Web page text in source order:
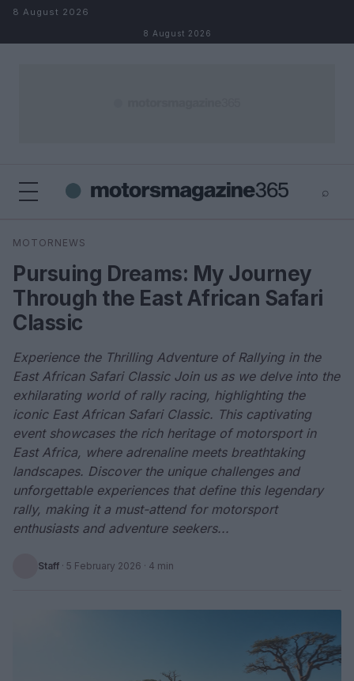
Skip to content
8 August 2026
8 August 2026
⌕
Search
MOTORNEWS
Pursuing Dreams: My Journey
Through the East African Safari
Classic
Experience the Thrilling Adventure of Rallying in the
East African Safari Classic Join us as we delve into the
exhilarating world of rally racing, highlighting the
iconic East African Safari Classic. This captivating
event showcases the rich heritage of motorsport in
East Africa, where adrenaline meets breathtaking
landscapes. Discover the unique challenges and
unforgettable experiences that define this legendary
rally, making it a must-attend for motorsport
enthusiasts and adventure seekers...
Staff · 5 February 2026 · 4 min